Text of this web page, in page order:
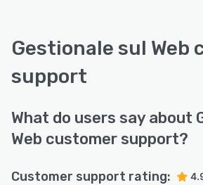
Gestionale sul Web
support
What do users say about
Web customer support?
Customer support rating: